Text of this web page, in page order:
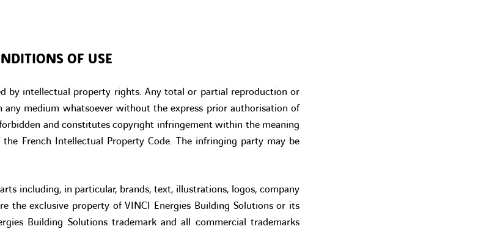
OF USE
by intellectual property rights. Any total or partial reproduction or
any medium whatsoever without the express prior authorisation of
and constitutes copyright infringement within the meaning
French Intellectual Property Code. The infringing party may be
including, in particular, brands, text, illustrations, logos, company
the exclusive property of VINCI Energies Building Solutions or its
Building Solutions trademark and all commercial trademarks